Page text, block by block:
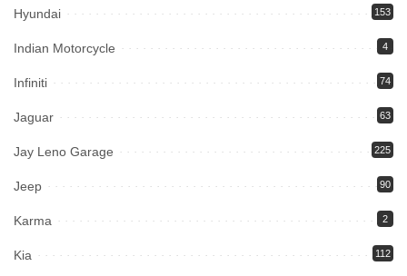
Hyundai 153
Indian Motorcycle 4
Infiniti 74
Jaguar 63
Jay Leno Garage 225
Jeep 90
Karma 2
Kia 112